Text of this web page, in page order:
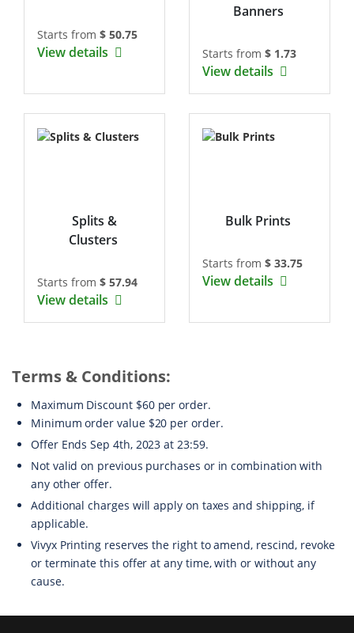
Starts from $ 50.75
View details
Banners
Starts from $ 1.73
View details
Splits &
Clusters
Starts from $ 57.94
View details
Bulk Prints
Starts from $ 33.75
View details
Terms & Conditions:
Maximum Discount $60 per order.
Minimum order value $20 per order.
Offer Ends Sep 4th, 2023 at 23:59.
Not valid on previous purchases or in combination with
any other offer.
Additional charges will apply on taxes and shipping, if
applicable.
Vivyx Printing reserves the right to amend, rescind, revoke
or terminate this offer at any time, with or without any
cause.